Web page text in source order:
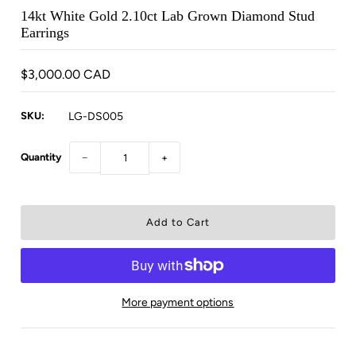
14kt White Gold 2.10ct Lab Grown Diamond Stud
Earrings
$3,000.00 CAD
SKU: LG-DS005
Quantity − +
More payment options